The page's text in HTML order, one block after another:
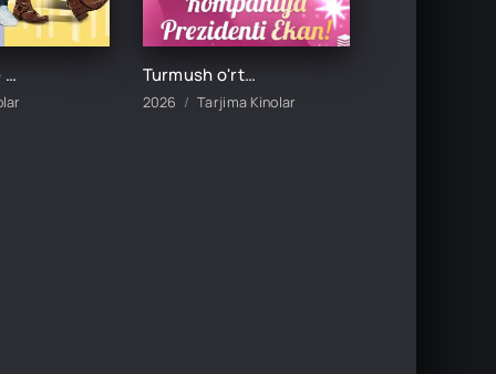
DADAMNING QIZI / DADASINING QIZI UZBEK TILIDA TARJIMA KINO Turmush o'rtog'im kompaniya prezidenti ekan 1-2-3-5-10-20-30-50-60-70-80-90-100 Qism drama koreya seriali uzbek tilida Barcha qismlar
2026 Tarjima Kinolar